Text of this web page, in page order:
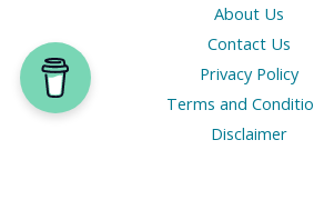
About Us
Contact Us
Privacy Policy
Terms and
Disclaimer